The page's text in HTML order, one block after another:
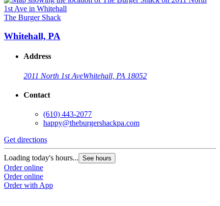
The Burger Shack
Whitehall, PA
Address
2011 North 1st AveWhitehall, PA 18052
Contact
(610) 443-2077
happy@theburgershackpa.com
Get directions
Loading today's hours... See hours
Order online
Order online
Order with App